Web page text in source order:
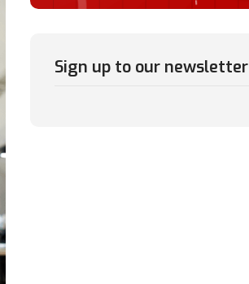
Sign up to our newsletter